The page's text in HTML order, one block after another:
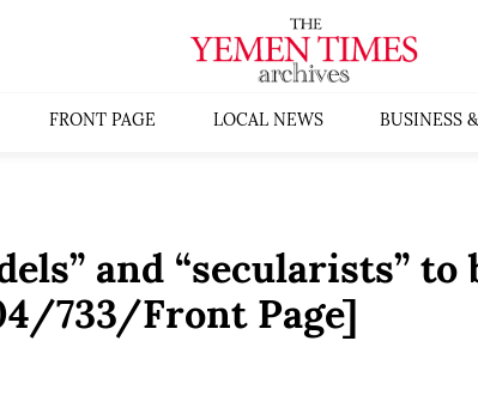
FRONT PAGE LOCAL NEWS BUSINESS
and “secularists” to
733/Front Page]